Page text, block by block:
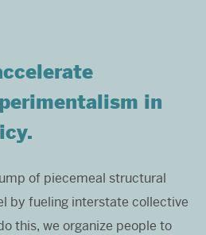
in
of piecemeal structural
by fueling interstate collective
this, we organize people to